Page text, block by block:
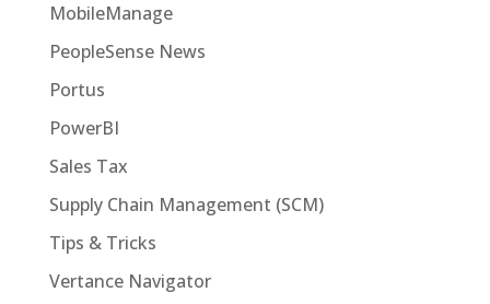
MobileManage
PeopleSense News
Portus
PowerBI
Sales Tax
Supply Chain Management (SCM)
Tips & Tricks
Vertance Navigator